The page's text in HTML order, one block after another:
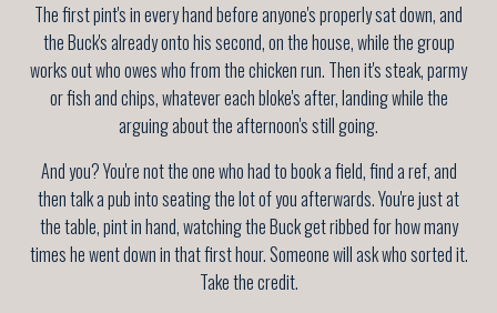
The first pint's in every hand before anyone's properly sat down, and
the Buck's already onto his second, on the house, while the group
works out who owes who from the chicken run. Then it's steak, parmy
or fish and chips, whatever each bloke's after, landing while the
arguing about the afternoon's still going.
And you? You're not the one who had to book a field, find a ref, and
then talk a pub into seating the lot of you afterwards. You're just at
the table, pint in hand, watching the Buck get ribbed for how many
times he went down in that first hour. Someone will ask who sorted it.
Take the credit.